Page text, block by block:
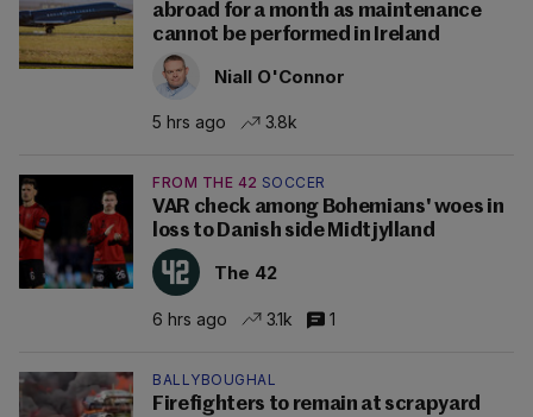
abroad for a month as maintenance
cannot be performed in Ireland
Niall O'Connor
5 hrs ago 3.8k
FROM THE 42 SOCCER
VAR check among Bohemians' woes in
loss to Danish side Midtjylland
The 42
6 hrs ago 3.1k 1
BALLYBOUGHAL
Firefighters to remain at scrapyard